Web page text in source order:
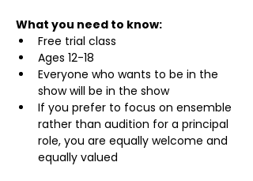
What you need to know:
Free trial class
Ages 12-18
Everyone who wants to be in the
show will be in the show
If you prefer to focus on ensemble
rather than audition for a principal
role, you are equally welcome and
equally valued